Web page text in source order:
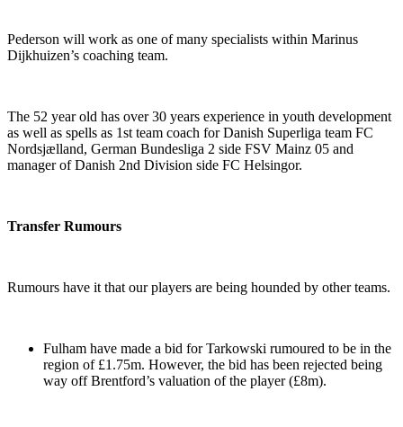
Pederson will work as one of many specialists within Marinus
Dijkhuizen’s coaching team.
The 52 year old has over 30 years experience in youth development
as well as spells as 1st team coach for Danish Superliga team FC
Nordsjælland, German Bundesliga 2 side FSV Mainz 05 and
manager of Danish 2nd Division side FC Helsingor.
Transfer Rumours
Rumours have it that our players are being hounded by other teams.
Fulham have made a bid for Tarkowski rumoured to be in the
region of £1.75m. However, the bid has been rejected being
way off Brentford’s valuation of the player (£8m).